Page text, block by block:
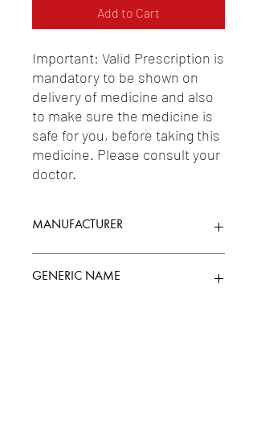
Add to Cart
Important: Valid Prescription is
mandatory to be shown on
delivery of medicine and also
to make sure the medicine is
safe for you, before taking this
medicine. Please consult your
doctor.
MANUFACTURER
GENERIC NAME